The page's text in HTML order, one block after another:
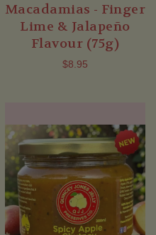
Macadamias - Finger
Lime & Jalapeño
Flavour (75g)
$8.95